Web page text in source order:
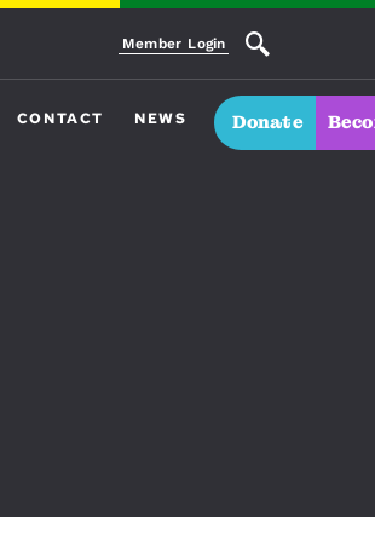
Member Login
CONTACT NEWS Donate